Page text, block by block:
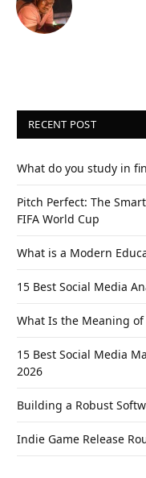
RECENT POST
What do you study in
Pitch Perfect: The
FIFA World Cup
What is a Modern
15 Best Social Media
What Is the Meaning of
15 Best Social Media
2026
Building a Robust
Indie Game Release